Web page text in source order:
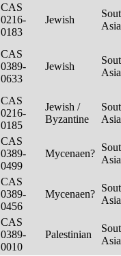
CAS
0216-
0183
Jewish
CAS
0389-
0633
Jewish
CAS
0216-
0185
Jewish /
Byzantine
CAS
0389-
0499
Mycenaen?
CAS
0389-
0456
Mycenaen?
CAS
0389-
0010
Palestinian